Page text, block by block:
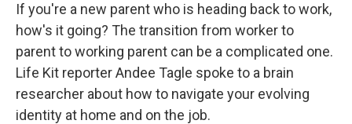
If you're a new parent who is heading back to work,
how's it going? The transition from worker to
parent to working parent can be a complicated one.
Life Kit reporter Andee Tagle spoke to a brain
researcher about how to navigate your evolving
identity at home and on the job.